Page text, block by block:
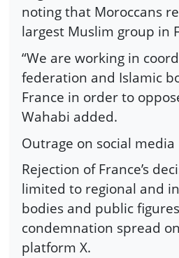
noting that Moroccans
largest Muslim group in
“We are working in
federation and Islamic
France in order to
Wahabi added.
Outrage on social media
Rejection of France’s
limited to regional and
bodies and public
condemnation spread
platform X.